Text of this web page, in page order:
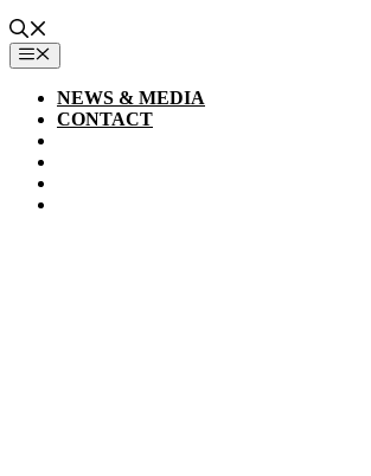
MENU
NEWS & MEDIA
CONTACT